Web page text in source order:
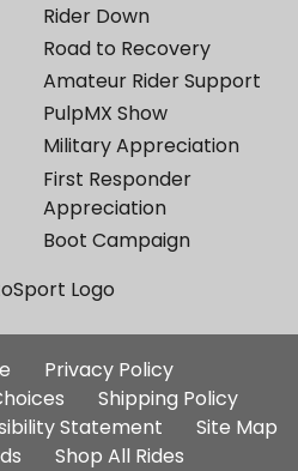
Rider Down
Road to Recovery
Amateur Rider Support
PulpMX Show
Military Appreciation
First Responder
Appreciation
Boot Campaign
Additional
Site
Links
Privacy Policy
Shipping Policy
Statement
Site Map
Shop All Rides